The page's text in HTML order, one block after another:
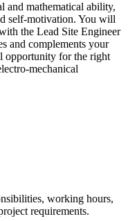
and mathematical ability,
self-motivation. You will
the Lead Site Engineer
and complements your
opportunity for the right
mechanical
working hours,
requirements.